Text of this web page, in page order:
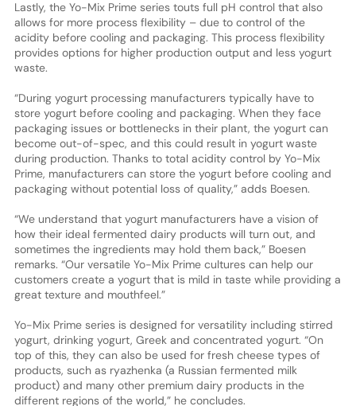
Lastly, the Yo-Mix Prime series touts full pH control that also
allows for more process flexibility – due to control of the
acidity before cooling and packaging. This process flexibility
provides options for higher production output and less yogurt
waste.
“During yogurt processing manufacturers typically have to
store yogurt before cooling and packaging. When they face
packaging issues or bottlenecks in their plant, the yogurt can
become out-of-spec, and this could result in yogurt waste
during production. Thanks to total acidity control by Yo-Mix
Prime, manufacturers can store the yogurt before cooling and
packaging without potential loss of quality,” adds Boesen.
“We understand that yogurt manufacturers have a vision of
how their ideal fermented dairy products will turn out, and
sometimes the ingredients may hold them back,” Boesen
remarks. “Our versatile Yo-Mix Prime cultures can help our
customers create a yogurt that is mild in taste while providing a
great texture and mouthfeel.”
Yo-Mix Prime series is designed for versatility including stirred
yogurt, drinking yogurt, Greek and concentrated yogurt. “On
top of this, they can also be used for fresh cheese types of
products, such as ryazhenka (a Russian fermented milk
product) and many other premium dairy products in the
different regions of the world,” he concludes.